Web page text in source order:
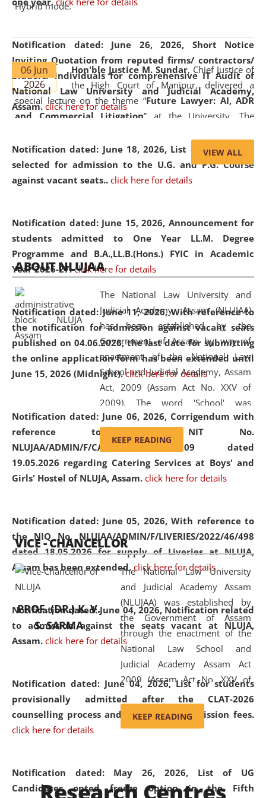
Notification dated: June 26, 2026, Short Notice
Inviting Quotation from reputed firms/ contractors/
bidders/ individuals for comprehensive IT Audit of
National Law University and Judicial Academy,
Assam. click here for details
Notification dated: June 18, 2026, List of Candidates
selected for admission to the U.G. and P.G. Course
against vacant seats.. click here for details
Notification dated: June 15, 2026, Announcement for
students admitted to One Year LL.M. Degree
Programme and B.A.,LL.B.(Hons.) FYIC in Academic
Year 2026-27. click here for details
Notification dated: June 11, 2026,With reference to
the notification for admission against vacant seats
published on 04.06.2026, the last date for submitting
the online application form has been extended until
June 15, 2026 (Midnight). click here for details
Notification dated: June 06, 2026, Corrigendum with
reference to the NIT No.
NLUJAA/ADMIN/F/CATERING/2026/07/509 dated
19.05.2026 regarding Catering Services at Boys' and
Girls' Hostel of NLUJA, Assam. click here for details
Notification dated: June 05, 2026,With reference to
the NIQ No. NLUJAA/ADMIN/F/LIVERIES/2022/46/498
dated 18.05.2026 for supply of Liveries at NLUJA,
Assam has been extended. click here for details
Notification dated: June 04, 2026, Notification related
to admission against the seats vacant at NLUJA,
Assam. click here for details
Notification dated: June 04, 2026,List for students
provisionally admitted after the CLAT-2026
counselling process and payment of admission fees.
click here for details
Notification dated: May 26, 2026, List of UG
Candidates opted freeze option in the Fifth
Hybrid mode.
06 Jun
2026
Hon'ble Justice M. Sundar, Chief Justice of
the High Court of Manipur, delivered a
special lecture on the theme “Future Lawyer: AI, ADR
and Commercial Litigation” at the University. The
evolving legal profession, highlighting the growing impact
of Artificial Intelligence (AI), Alternative Dispute Resolution
(ADR) mechanisms, and commercial litigation in shaping
05 Jun
2026
On the occasion of the World Environment
Day, theCentre for Clinical Legal
Education and Legal Aid Cell (CCLELAC)
environmental and legal awareness program
Amingaon Higher Secondary.
VIEW ALL
ABOUT NLUJAA
The National Law University and
Judicial Academy, Assam (NLUJAA)
has been established by the
Government of Assam by way of
enactment of the National Law
School and Judicial Academy, Assam
Act, 2009 (Assam Act No. XXV of
2009). The word 'School' was
replaced by the word 'University' by
amending the National Law School
and Judicial Academy, Assam
(Amendment) Act, 2011. The Hon'ble
Chief Justice of Gauhati High Court is
available modern legal education
and research facilities to students
and scholars drawn from across the
country, including the North East,
coming from different socio-
economic, ethnic, religious and
cultural backgrounds.
KEEP READING
VICE - CHANCELLOR
PROF. (DR.) K. V.
S. SARMA
The National Law University
and Judicial Academy Assam
(NLUJAA) was established by
the Government of Assam
through the enactment of the
National Law School and
Judicial Academy Assam Act
2009 (Assam Act No. XXV of
2009). In 2012, the word
'School' was replaced by
'University' by amending the
(Amendment) Act. NLUJA Assam
was the first National Law
KEEP READING
Research Centres